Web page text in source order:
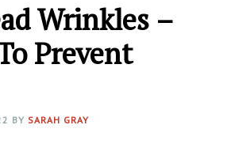
Wrinkles –
Prevent
BY SARAH GRAY